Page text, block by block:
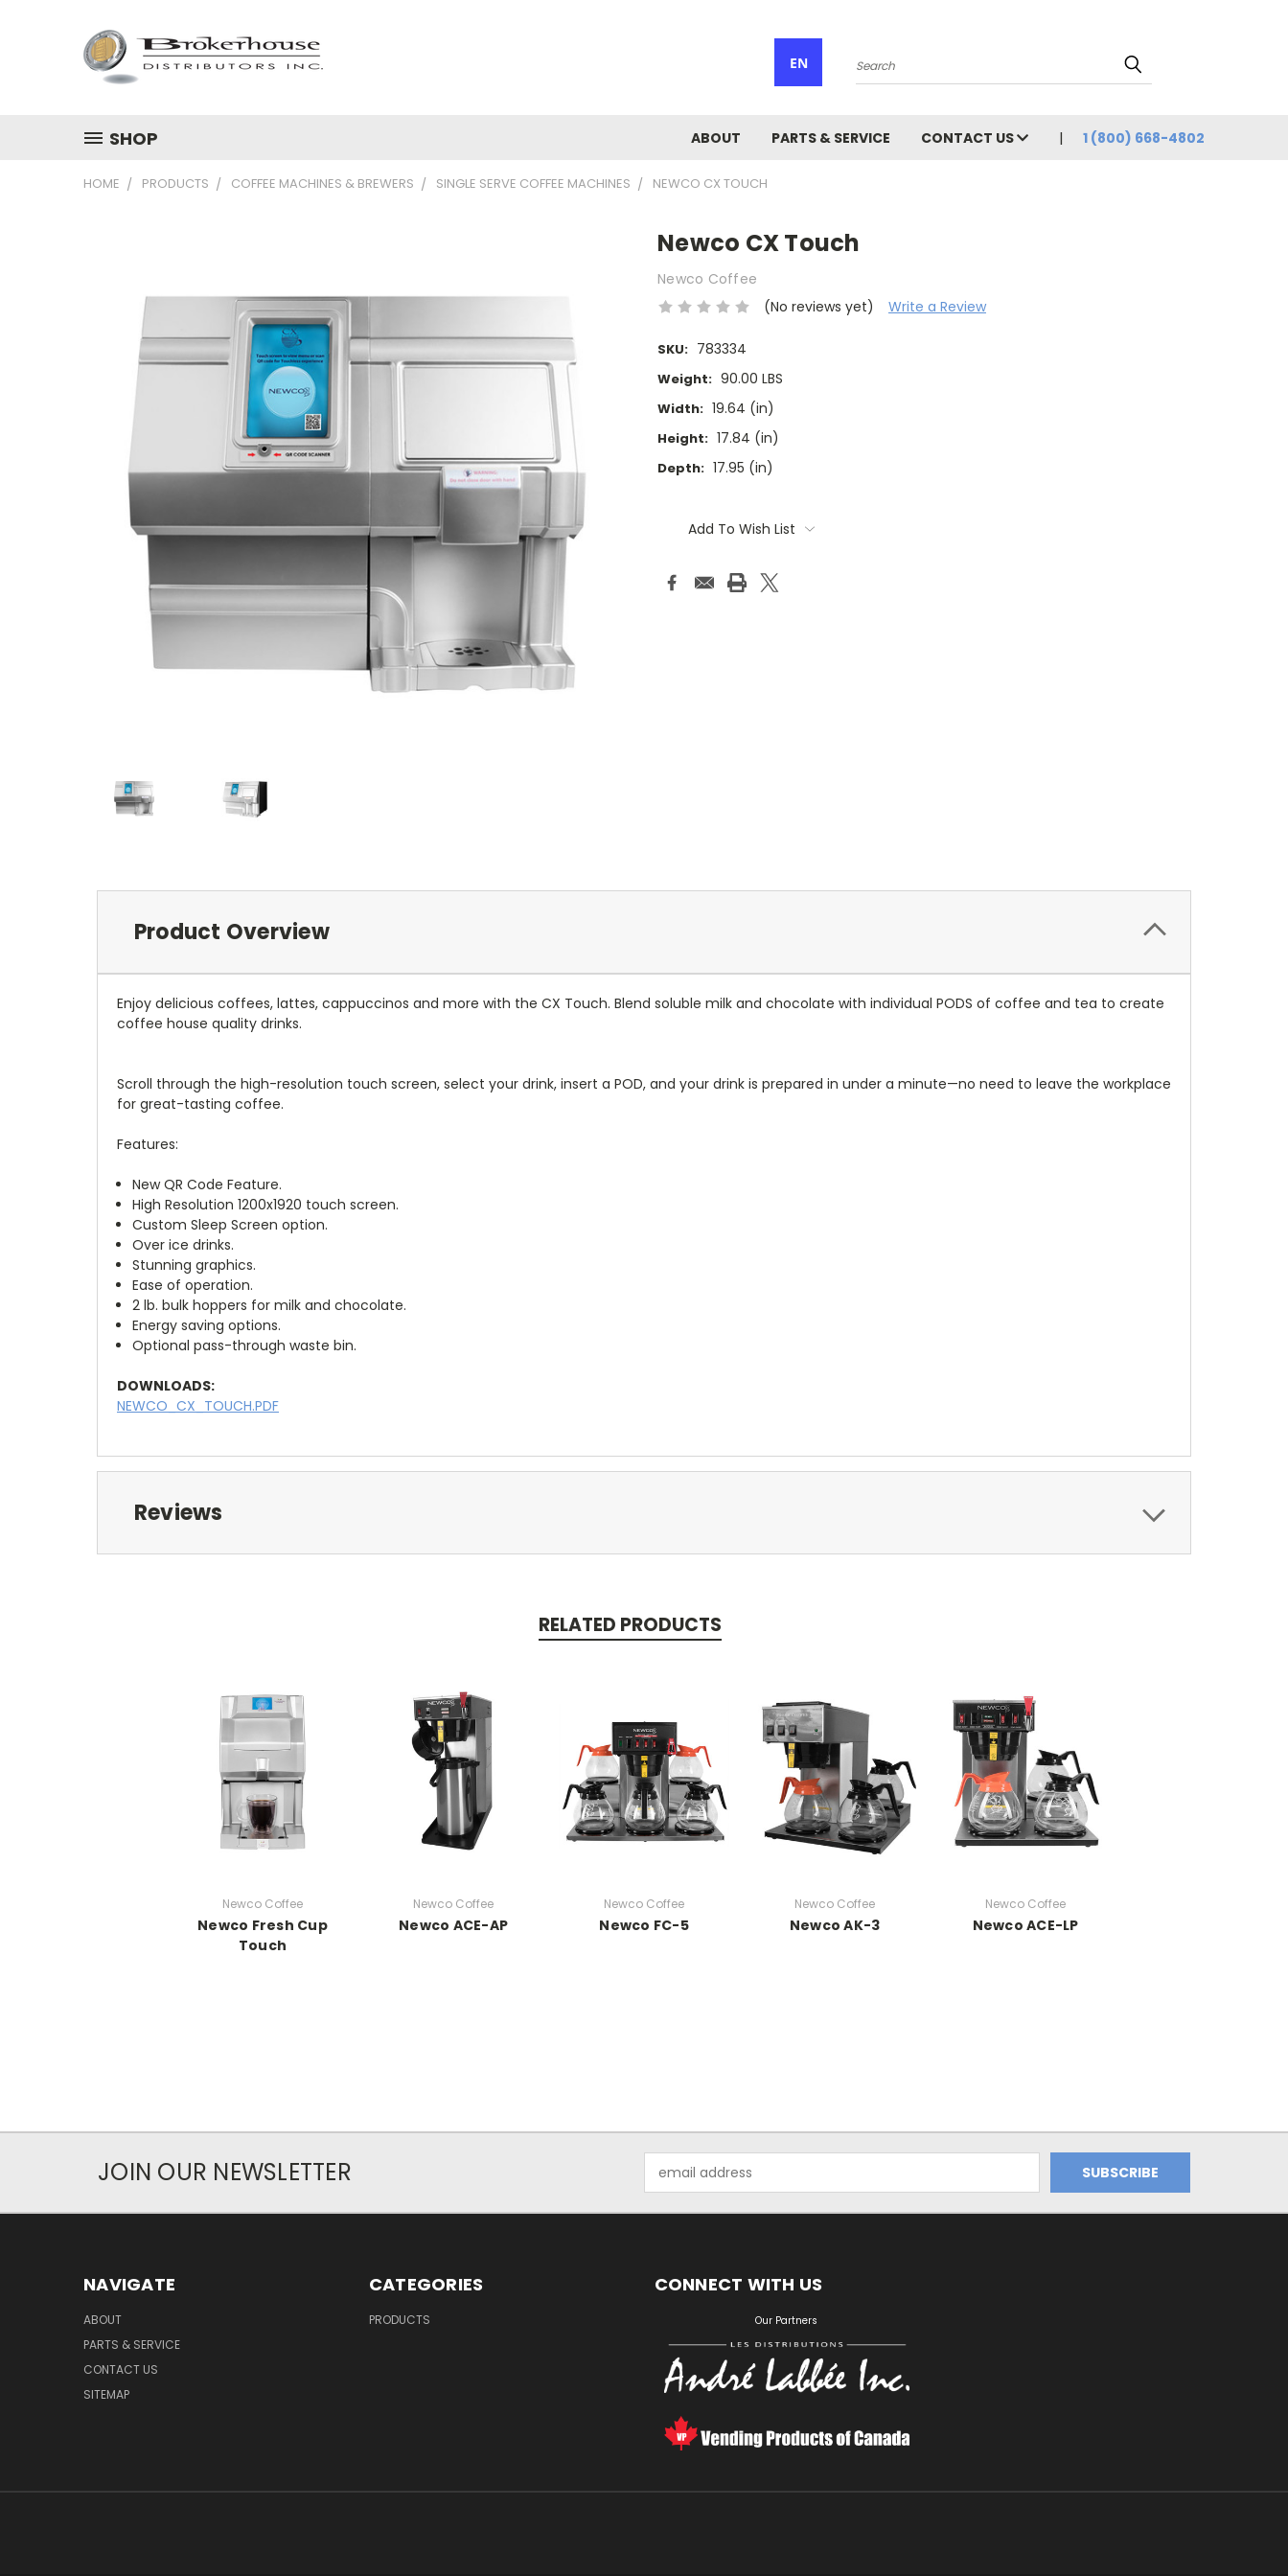
EN
Search
SHOP ABOUT PARTS & SERVICE CONTACT US 1 (800) 668-4802
HOME PRODUCTS COFFEE MACHINES & BREWERS SINGLE SERVE COFFEE MACHINES NEWCO CX TOUCH
Newco CX Touch
Newco Coffee
(No reviews yet)
Write a Review
SKU: 783334
Weight: 90.00 LBS
Width: 19.64 (in)
Height: 17.84 (in)
Depth: 17.95 (in)
Stock:Add To Wish List
Product Overview
Enjoy delicious coffees, lattes, cappuccinos and more with the CX Touch. Blend soluble milk and chocolate with individual PODS of coffee and tea to create
coffee house quality drinks.
Scroll through the high-resolution touch screen, select your drink, insert a POD, and your drink is prepared in under a minute—no need to leave the workplace
for great-tasting coffee.
Features:
New QR Code Feature.
High Resolution 1200x1920 touch screen.
Custom Sleep Screen option.
Over ice drinks.
Stunning graphics.
Ease of operation.
2 lb. bulk hoppers for milk and chocolate.
Energy saving options.
Optional pass-through waste bin.
DOWNLOADS:
NEWCO_CX_TOUCH.PDF
Reviews
RELATED PRODUCTS
Newco Coffee
Newco Fresh Cup
Touch
Newco Coffee
Newco ACE-AP
Newco Coffee
Newco FC-5
Newco Coffee
Newco AK-3
Newco Coffee
Newco ACE-LP
JOIN OUR NEWSLETTER
Address
NAVIGATE
ABOUT
PARTS & SERVICE
CONTACT US
SITEMAP
CATEGORIES
PRODUCTS
CONNECT WITH US
Our Partners